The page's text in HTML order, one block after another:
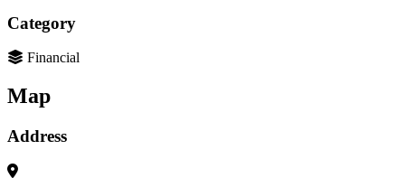
Category
Financial
Map
Address